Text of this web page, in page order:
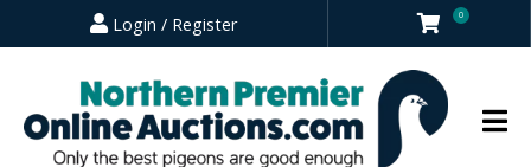
Login / Register 0